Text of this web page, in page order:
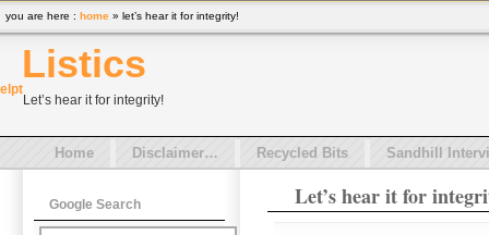
Listics
el pt
Let’s hear it for integrity!
Home Disclaimer… Recycled Bits Sandhill
Let’s hear it for
Google Search
you are here : home » let’s hear it for integrity!